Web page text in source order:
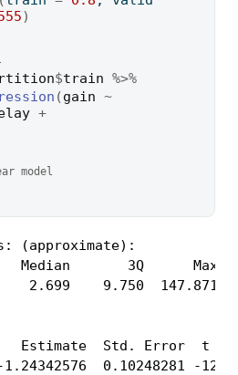
)
$train %>%
(gain ~
+
model
(approximate):
Median       3Q      Max
2.699    9.750  147.871
Estimate  Std. Error
0.10248281 -